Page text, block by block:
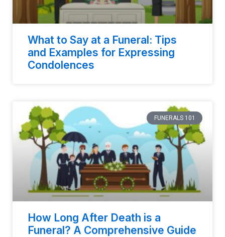
What to Say at a Funeral: Tips
and Examples for Expressing
Condolences
FUNERALS 101
How Long After Death is a
Funeral? A Comprehensive Guide